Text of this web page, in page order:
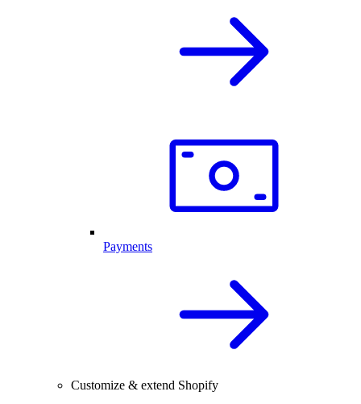
Payments
Customize & extend Shopify